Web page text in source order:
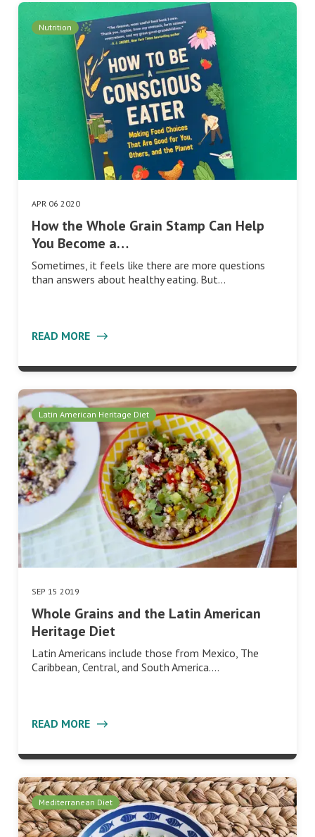
Nutrition
APR 06 2020
How the Whole Grain Stamp Can Help
You Become a…
Sometimes, it feels like there are more questions
than answers about healthy eating. But…
READ MORE
Latin American Heritage Diet
SEP 15 2019
Whole Grains and the Latin American
Heritage Diet
Latin Americans include those from Mexico, The
Caribbean, Central, and South America.…
READ MORE
Mediterranean Diet